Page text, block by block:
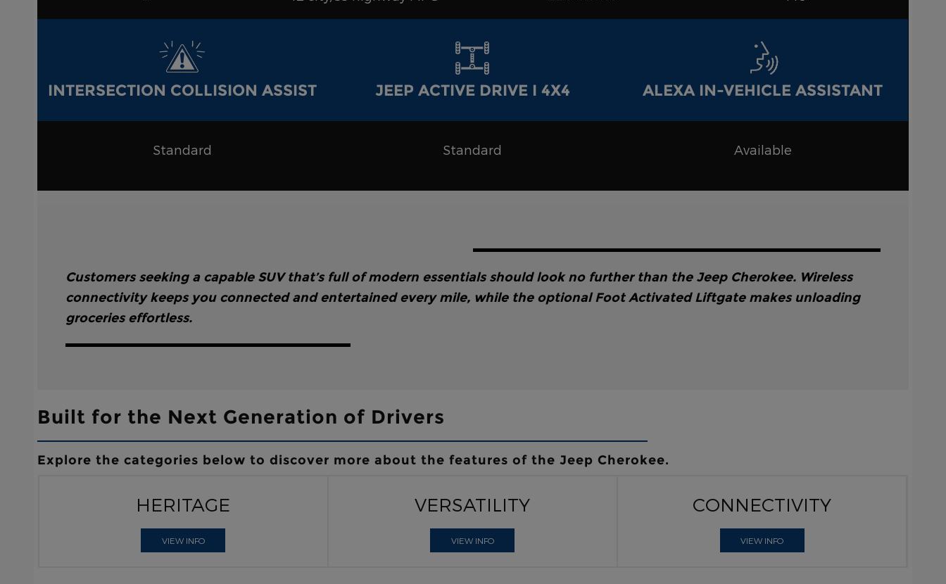
INTERSECTION COLLISION ASSIST
Standard
JEEP ACTIVE DRIVE I 4X4
Standard
ALEXA IN-VEHICLE ASSISTANT
Available
Customers seeking a capable SUV that’s full of modern essentials should look no further than the Jeep Cherokee. Wireless
connectivity keeps you connected and entertained every mile, while the optional Foot Activated Liftgate makes unloading
groceries effortless.
Built for the Next Generation of Drivers
Explore the categories below to discover more about the features of the Jeep Cherokee.
HERITAGE
VIEW INFO
VERSATILITY
VIEW INFO
CONNECTIVITY
VIEW INFO